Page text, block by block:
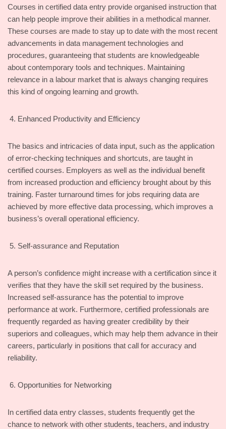
Courses in certified data entry provide organised instruction that
can help people improve their abilities in a methodical manner.
These courses are made to stay up to date with the most recent
advancements in data management technologies and
procedures, guaranteeing that students are knowledgeable
about contemporary tools and techniques. Maintaining
relevance in a labour market that is always changing requires
this kind of ongoing learning and growth.
Enhanced Productivity and Efficiency
The basics and intricacies of data input, such as the application
of error-checking techniques and shortcuts, are taught in
certified courses. Employers as well as the individual benefit
from increased production and efficiency brought about by this
training. Faster turnaround times for jobs requiring data are
achieved by more effective data processing, which improves a
business’s overall operational efficiency.
Self-assurance and Reputation
A person’s confidence might increase with a certification since it
verifies that they have the skill set required by the business.
Increased self-assurance has the potential to improve
performance at work. Furthermore, certified professionals are
frequently regarded as having greater credibility by their
superiors and colleagues, which may help them advance in their
careers, particularly in positions that call for accuracy and
reliability.
Opportunities for Networking
In certified data entry classes, students frequently get the
chance to network with other students, teachers, and industry